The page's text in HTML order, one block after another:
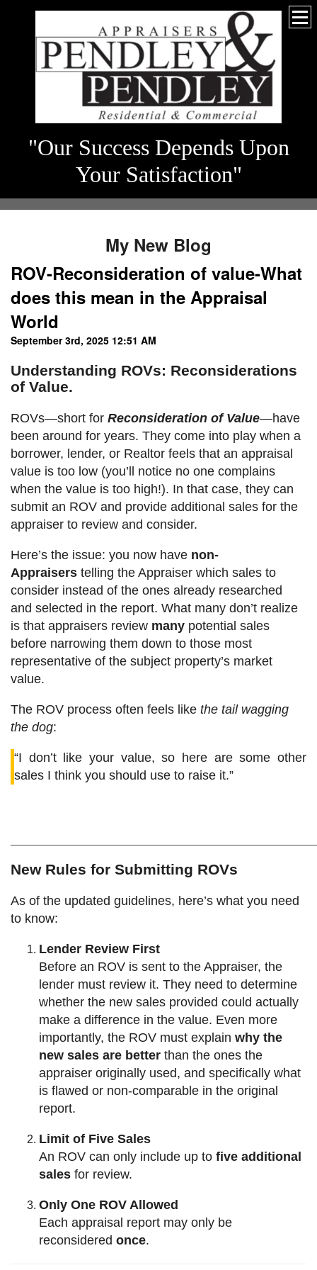
"Our Success Depends Upon
Your Satisfaction"
My New Blog
ROV-Reconsideration of value-What
does this mean in the Appraisal
World
September 3rd, 2025 12:51 AM
Understanding ROVs: Reconsiderations
of Value.
ROVs—short for Reconsideration of Value—have
been around for years. They come into play when a
borrower, lender, or Realtor feels that an appraisal
value is too low (you’ll notice no one complains
when the value is too high!). In that case, they can
submit an ROV and provide additional sales for the
appraiser to review and consider.
Here’s the issue: you now have non-
Appraisers telling the Appraiser which sales to
consider instead of the ones already researched
and selected in the report. What many don’t realize
is that appraisers review many potential sales
before narrowing them down to those most
representative of the subject property’s market
value.
The ROV process often feels like the tail wagging
the dog:
“I don’t like your value, so here are some other
sales I think you should use to raise it.”
New Rules for Submitting ROVs
As of the updated guidelines, here’s what you need
to know:
Lender Review First
Before an ROV is sent to the Appraiser, the
lender must review it. They need to determine
whether the new sales provided could actually
make a difference in the value. Even more
importantly, the ROV must explain why the
new sales are better than the ones the
appraiser originally used, and specifically what
is flawed or non-comparable in the original
report.
Limit of Five Sales
An ROV can only include up to five additional
sales for review.
Only One ROV Allowed
Each appraisal report may only be
reconsidered once.